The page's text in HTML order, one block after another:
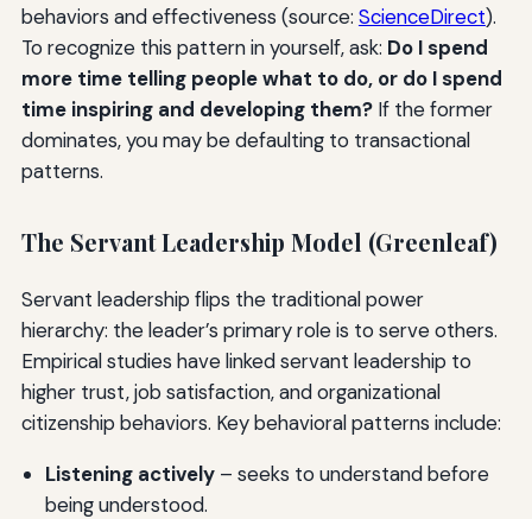
behaviors and effectiveness (source: ScienceDirect).
To recognize this pattern in yourself, ask: Do I spend
more time telling people what to do, or do I spend
time inspiring and developing them?If the former
dominates, you may be defaulting to transactional
patterns.
The Servant Leadership Model (Greenleaf)
Servant leadership flips the traditional power
hierarchy: the leader’s primary role is to serve others.
Empirical studies have linked servant leadership to
higher trust, job satisfaction, and organizational
citizenship behaviors. Key behavioral patterns include:
Listening actively– seeks to understand before
being understood.